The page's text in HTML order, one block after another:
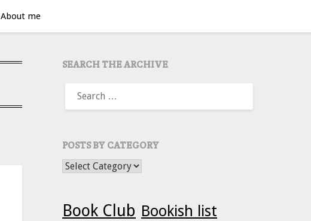
About me
SEARCH THE ARCHIVE
FOR:
POSTS BY CATEGORY
POSTS BY CATEGORY
Book Club Bookish list